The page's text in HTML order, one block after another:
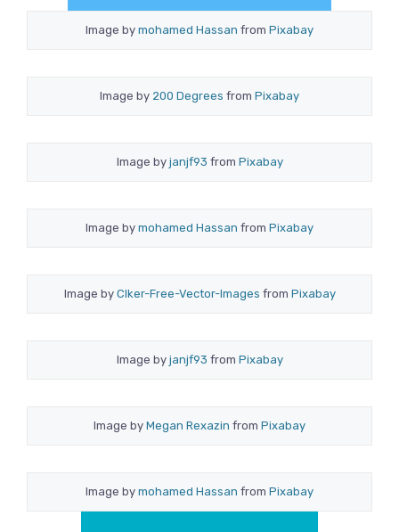
Image by mohamed Hassan from Pixabay
Image by 200 Degrees from Pixabay
Image by janjf93 from Pixabay
Image by mohamed Hassan from Pixabay
Image by Clker-Free-Vector-Images from Pixabay
Image by janjf93 from Pixabay
Image by Megan Rexazin from Pixabay
Image by mohamed Hassan from Pixabay